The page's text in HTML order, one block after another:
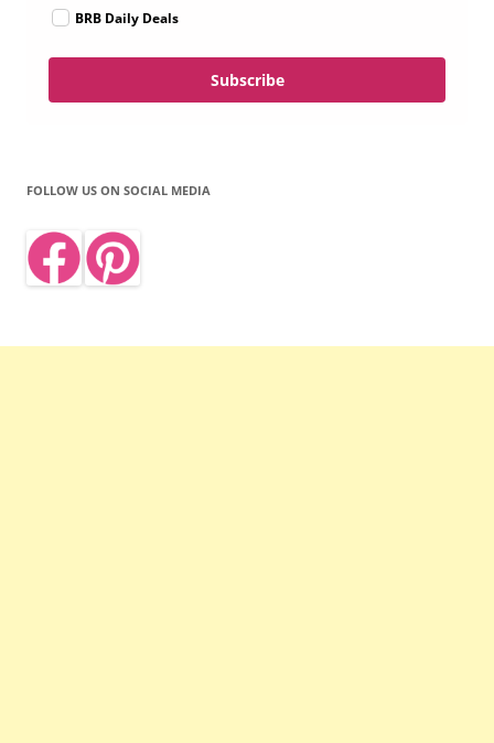
BRB Daily Deals
Subscribe
FOLLOW US ON SOCIAL MEDIA